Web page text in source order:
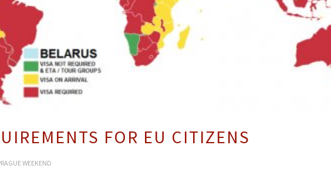
FOR EU CITIZENS
WEEKEND